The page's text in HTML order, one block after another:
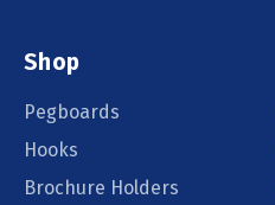
Shop
Pegboards
Hooks
Brochure Holders